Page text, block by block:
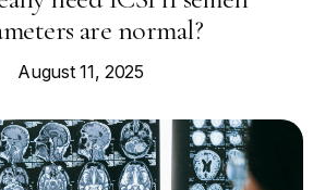
are normal?
August 11, 2025